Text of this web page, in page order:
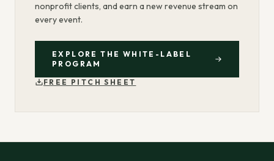
nonprofit clients, and earn a new revenue stream on
every event.
EXPLORE THE WHITE-LABEL
PROGRAM
FREE PITCH SHEET